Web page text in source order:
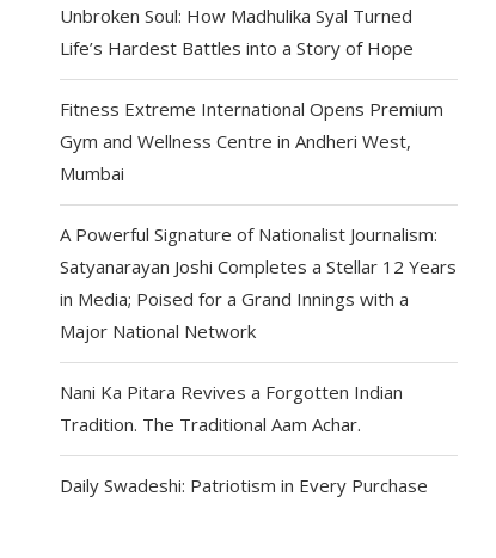
Unbroken Soul: How Madhulika Syal Turned
Life’s Hardest Battles into a Story of Hope
Fitness Extreme International Opens Premium
Gym and Wellness Centre in Andheri West,
Mumbai
A Powerful Signature of Nationalist Journalism:
Satyanarayan Joshi Completes a Stellar 12 Years
in Media; Poised for a Grand Innings with a
Major National Network
Nani Ka Pitara Revives a Forgotten Indian
Tradition. The Traditional Aam Achar.
Daily Swadeshi: Patriotism in Every Purchase